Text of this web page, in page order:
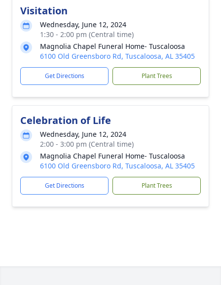
Visitation
Wednesday, June 12, 2024
1:30 - 2:00 pm (Central time)
Magnolia Chapel Funeral Home- Tuscaloosa
6100 Old Greensboro Rd, Tuscaloosa, AL 35405
Get Directions Plant Trees
Celebration of Life
Wednesday, June 12, 2024
2:00 - 3:00 pm (Central time)
Magnolia Chapel Funeral Home- Tuscaloosa
6100 Old Greensboro Rd, Tuscaloosa, AL 35405
Get Directions Plant Trees